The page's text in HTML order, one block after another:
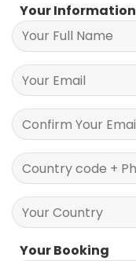
Your Information
Your Booking